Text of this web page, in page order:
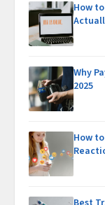
How
Why
2025
How